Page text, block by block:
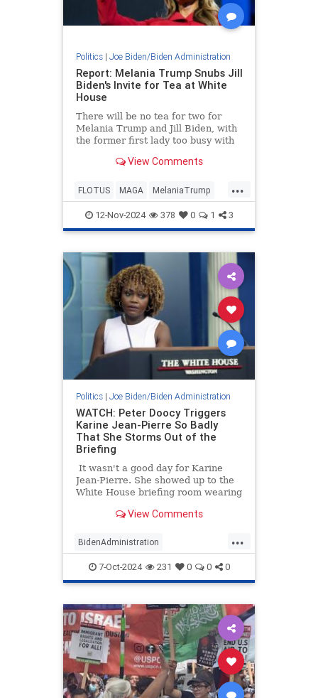
Politics| Joe Biden/Biden Administration
Report: Melania Trump Snubs Jill
Biden's Invite for Tea at White
House
There will be no tea for two for
Melania Trump and Jill Biden, with
the former first lady too busy with
'Melania' to accompany President-
on Wednesday.
View Comments
...
FLOTUS MAGA MelaniaTrump
News Trump
12-Nov-2024 378 0 1 3
Politics| Joe Biden/Biden Administration
WATCH: Peter Doocy Triggers
Karine Jean-Pierre So Badly
That She Storms Out of the
Briefing
It wasn't a good day for Karine
Jean-Pierre. She showed up to the
White House briefing room wearing
suit coat with the sewn-on tags still
View Comments
...
BidenAdministration
HurricaneHelene KarineJeanPierre
News Politics
7-Oct-2024 231 0 0 0